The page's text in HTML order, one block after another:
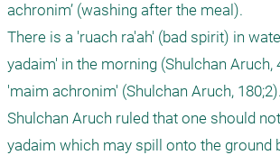
achronim’ (washing after the meal).
There is a 'ruach ra'ah' (bad spirit) in
yadaim' in the morning (Shulchan Aruch,
'maim achronim' (Shulchan Aruch,
Shulchan Aruch ruled that one should
yadaim which may spill onto the ground